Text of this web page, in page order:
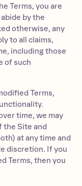
Terms, you are
by the
otherwise, any
to all claims,
including those
of such
Terms,
time, we may
the Site and
at any time and
discretion. If you
Terms, then you